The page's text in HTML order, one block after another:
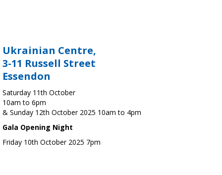
Ukrainian Centre,
3-11 Russell Street
Essendon
Saturday 11th October
10am to 6pm
& Sunday 12th October 2025 10am to 4pm
Gala Opening Night
Friday 10th October 2025 7pm